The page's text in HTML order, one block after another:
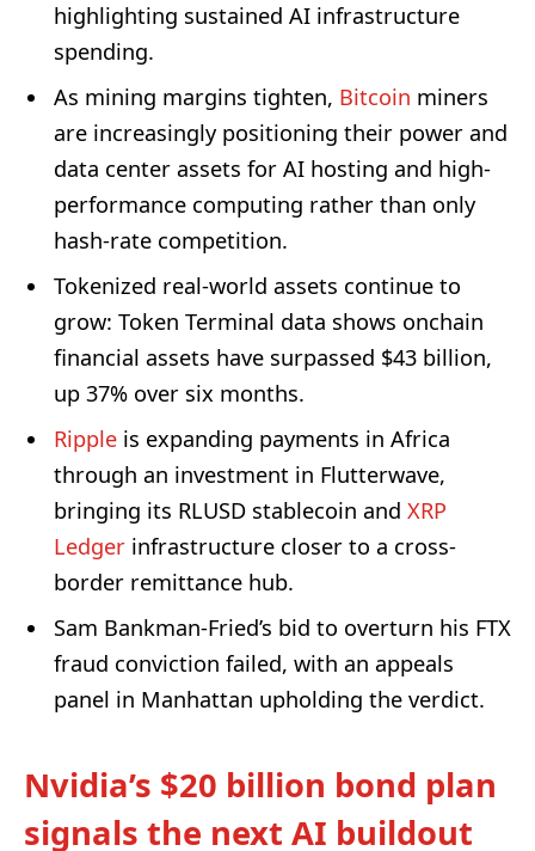
highlighting sustained AI infrastructure
spending.
As mining margins tighten, Bitcoin miners
are increasingly positioning their power and
data center assets for AI hosting and high-
performance computing rather than only
hash-rate competition.
Tokenized real-world assets continue to
grow: Token Terminal data shows onchain
financial assets have surpassed $43 billion,
up 37% over six months.
Ripple is expanding payments in Africa
through an investment in Flutterwave,
bringing its RLUSD stablecoin and XRP
Ledger infrastructure closer to a cross-
border remittance hub.
Sam Bankman-Fried’s bid to overturn his FTX
fraud conviction failed, with an appeals
panel in Manhattan upholding the verdict.
Nvidia’s $20 billion bond plan
signals the next AI buildout